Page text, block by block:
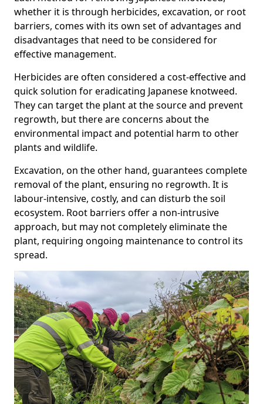
whether it is through herbicides, excavation, or root
barriers, comes with its own set of advantages and
disadvantages that need to be considered for
effective management.
Herbicides are often considered a cost-effective and
quick solution for eradicating Japanese knotweed.
They can target the plant at the source and prevent
regrowth, but there are concerns about the
environmental impact and potential harm to other
plants and wildlife.
Excavation, on the other hand, guarantees complete
removal of the plant, ensuring no regrowth. It is
labour-intensive, costly, and can disturb the soil
ecosystem. Root barriers offer a non-intrusive
approach, but may not completely eliminate the
plant, requiring ongoing maintenance to control its
spread.